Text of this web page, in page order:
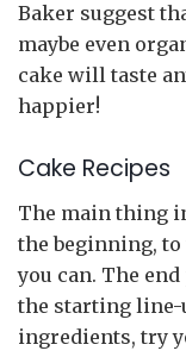
Baker suggest
maybe even
cake will taste
happier!
Cake Recipes
The main thing
the beginning,
you can. The
the starting line-
ingredients, try